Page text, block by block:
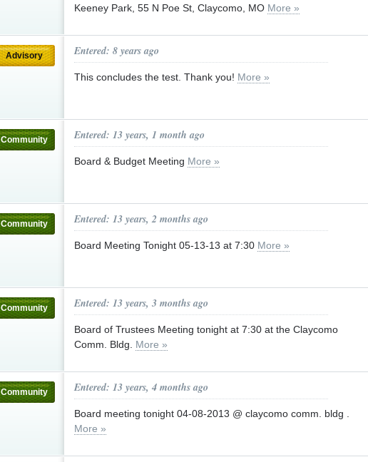
Keeney Park, 55 N Poe St, Claycomo, MO More »
Advisory Entered: 8 years ago
This concludes the test. Thank you! More »
Community Entered: 13 years, 1 month ago
Board & Budget Meeting More »
Community Entered: 13 years, 2 months ago
Board Meeting Tonight 05-13-13 at 7:30 More »
Community Entered: 13 years, 3 months ago
Board of Trustees Meeting tonight at 7:30 at the Claycomo
Comm. Bldg. More »
Community Entered: 13 years, 4 months ago
Board meeting tonight 04-08-2013 @ claycomo comm. bldg .
More »